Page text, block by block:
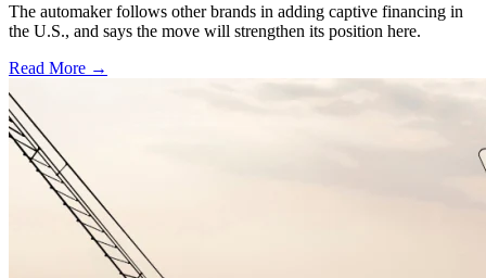
The automaker follows other brands in adding captive financing in
the U.S., and says the move will strengthen its position here.
Read More →